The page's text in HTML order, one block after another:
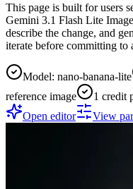
This page is built for users
Gemini 3.1 Flash Lite
describe the change, and
iterate before committing to
Model: nano-banana-lite
reference image
1 credit
Open editor
View